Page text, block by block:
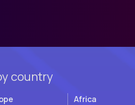
country
Africa